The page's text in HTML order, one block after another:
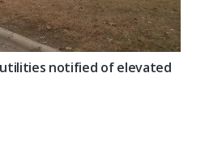
utilities notified of elevated